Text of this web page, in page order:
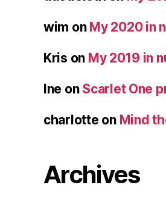
wim on My 2020 in
Kris on My 2019 in
Ine on Scarlet One
charlotte on Mind
Archives